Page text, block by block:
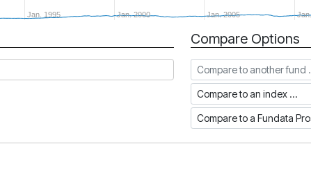
Jan. 1995 Jan. 2000 Jan. 2005
Compare Options
Compare to another fund
Compare to an index
Compare to a Fundata